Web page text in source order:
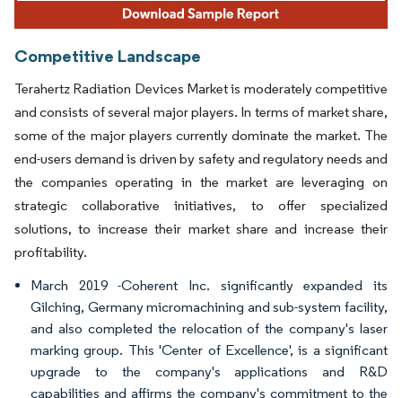
Competitive Landscape
Terahertz Radiation Devices Market is moderately competitive
and consists of several major players. In terms of market share,
some of the major players currently dominate the market. The
end-users demand is driven by safety and regulatory needs and
the companies operating in the market are leveraging on
strategic collaborative initiatives, to offer specialized
solutions, to increase their market share and increase their
profitability.
March 2019 -Coherent Inc. significantly expanded its
Gilching, Germany micromachining and sub-system facility,
and also completed the relocation of the company's laser
marking group. This 'Center of Excellence', is a significant
upgrade to the company's applications and R&D
capabilities and affirms the company's commitment to the